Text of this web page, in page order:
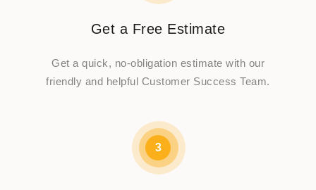
Get a Free Estimate
Get a quick, no-obligation estimate with our
friendly and helpful Customer Success Team.
3